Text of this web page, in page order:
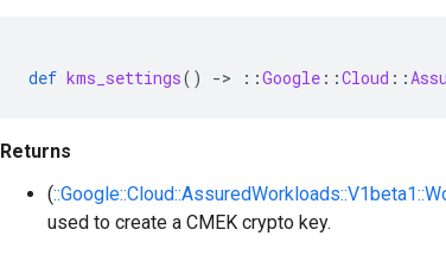
def kms_settings() -> ::Google ::Cloud ::
Returns
(
used to create a CMEK crypto key.